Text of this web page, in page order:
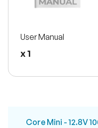
User Manual
x 1
Core Mini - 12.8V